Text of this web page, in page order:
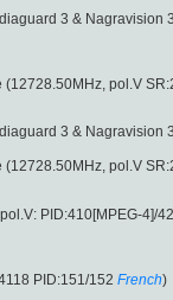
3 & Nagravision
pol.V
3 & Nagravision
pol.V
PID:410[MPEG-4]/
PID:151/152 French)